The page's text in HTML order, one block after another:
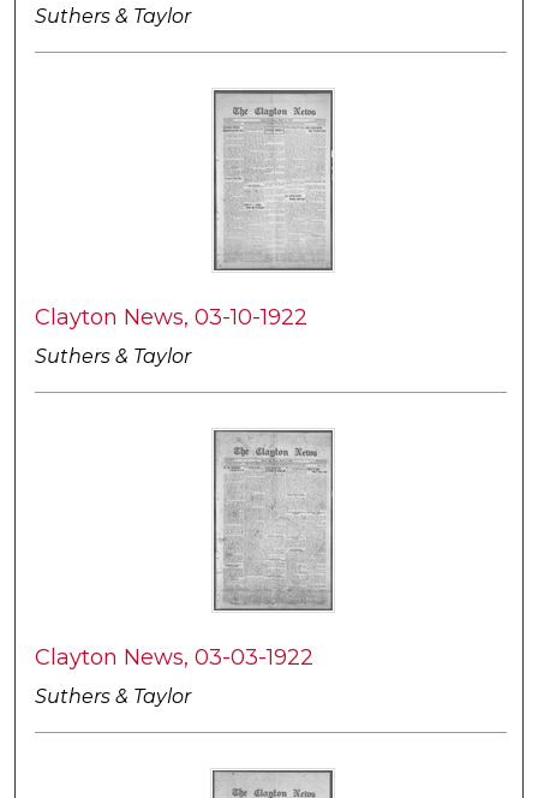
Suthers & Taylor
Clayton News, 03-10-1922
Suthers & Taylor
Clayton News, 03-03-1922
Suthers & Taylor